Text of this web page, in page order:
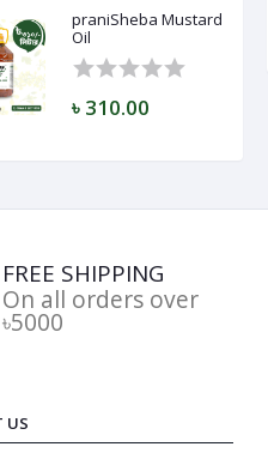
praniSheba Mustard
Oil
৳ 310.00
FREE SHIPPING
On all orders over
৳5000
US